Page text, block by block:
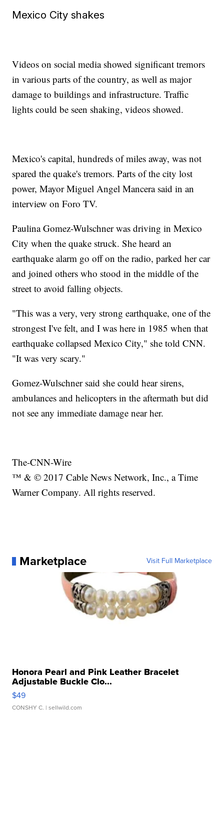
Mexico City shakes
Videos on social media showed significant tremors
in various parts of the country, as well as major
damage to buildings and infrastructure. Traffic
lights could be seen shaking, videos showed.
Mexico's capital, hundreds of miles away, was not
spared the quake's tremors. Parts of the city lost
power, Mayor Miguel Angel Mancera said in an
interview on Foro TV.
Paulina Gomez-Wulschner was driving in Mexico
City when the quake struck. She heard an
earthquake alarm go off on the radio, parked her car
and joined others who stood in the middle of the
street to avoid falling objects.
"This was a very, very strong earthquake, one of the
strongest I've felt, and I was here in 1985 when that
earthquake collapsed Mexico City," she told CNN.
"It was very scary."
Gomez-Wulschner said she could hear sirens,
ambulances and helicopters in the aftermath but did
not see any immediate damage near her.
The-CNN-Wire
™ & © 2017 Cable News Network, Inc., a Time
Warner Company. All rights reserved.
Marketplace Visit Full Marketplace
Honora Pearl and Pink Leather Bracelet
Adjustable Buckle Clo...
$49
CONSHY C. | sellwild.com